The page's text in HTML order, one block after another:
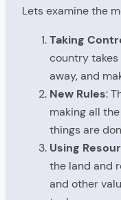
Lets examine the
Taking
country
away, and
New Rules:
making all
things are
Using
the land and
and other